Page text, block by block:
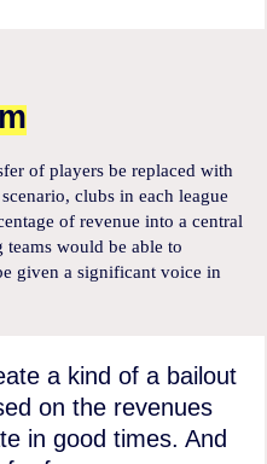
of players be replaced with
clubs in each league
of revenue into a central
would be able to
given a significant voice in
a kind of a bailout
on the revenues
in good times. And